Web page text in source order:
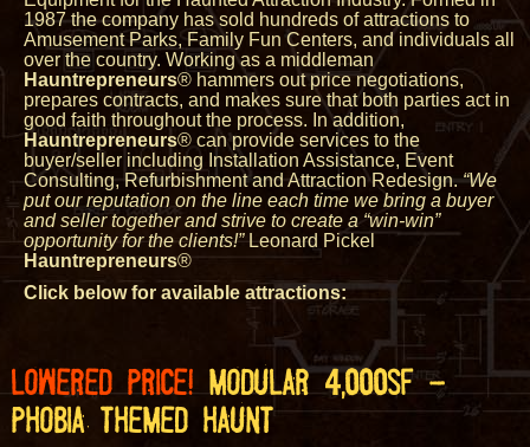
1987 the company has sold hundreds of attractions to
Amusement Parks, Family Fun Centers, and individuals all
over the country. Working as a middleman
Hauntrepreneurs® hammers out price negotiations,
prepares contracts, and makes sure that both parties act in
good faith throughout the process. In addition,
Hauntrepreneurs® can provide services to the
buyer/seller including Installation Assistance, Event
Consulting, Refurbishment and Attraction Redesign.“We
put our reputation on the line each time we bring a buyer
and seller together and strive to create a “win-win”
opportunity for the clients!”Leonard Pickel
Hauntrepreneurs®
Click below for available attractions:
LOWERED PRICE! MODULAR 4,000SF –
PHOBIA THEMED HAUNT